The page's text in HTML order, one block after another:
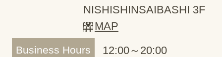
NISHISHINSAIBASHI 3F
MAP
Business Hours 12:00～20:00